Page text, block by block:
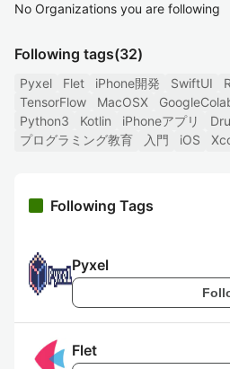
No Organizations you are following
Following tags(32)
Pyxel Flet iPhone開発 SwiftUI
TensorFlow
MacOSX
Python3
Kotlin iPhoneアプリ
プログラミング教育
入門 iOS
Following Tags
Pyxel
Flet